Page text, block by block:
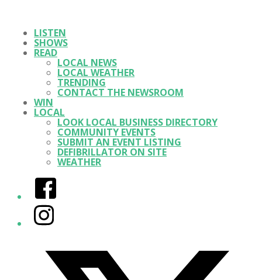
LISTEN
SHOWS
READ
LOCAL NEWS
LOCAL WEATHER
TRENDING
CONTACT THE NEWSROOM
WIN
LOCAL
LOOK LOCAL BUSINESS DIRECTORY
COMMUNITY EVENTS
SUBMIT AN EVENT LISTING
DEFIBRILLATOR ON SITE
WEATHER
Facebook
Instagram